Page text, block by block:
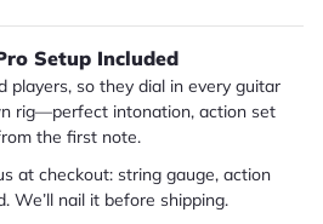
Setup Included
players, so they dial in every guitar
rig—perfect intonation, action set
the first note.
at checkout: string gauge, action
We’ll nail it before shipping.